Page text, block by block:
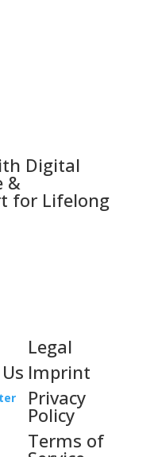
Digital
&
for Lifelong
Legal
Imprint
Privacy
Policy
Terms of